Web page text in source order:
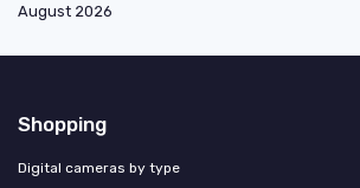
August 2026
Shopping
Digital cameras by type